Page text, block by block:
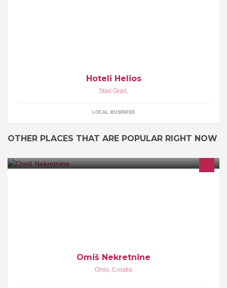
Hoteli Helios
Stari Grad ,
LOCAL BUSINESS
OTHER PLACES THAT ARE POPULAR RIGHT NOW
Omiš Nekretnine
Omis, Croatia